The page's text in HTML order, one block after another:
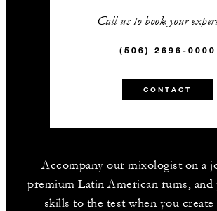
Call us to book your
(506) 2696-0000
CONTACT
Accompany our mixologist on a
premium Latin American rums,
skills to the test when you